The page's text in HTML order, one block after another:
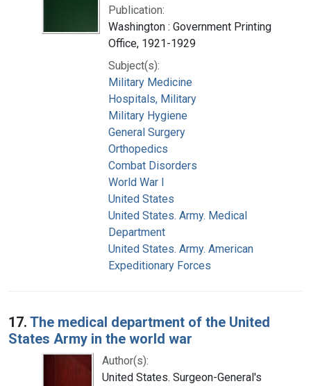
Publication:
Washington : Government Printing
Office, 1921-1929
Subject(s):
Military Medicine
Hospitals, Military
Military Hygiene
General Surgery
Orthopedics
Combat Disorders
World War I
United States
United States. Army. Medical
Department
United States. Army. American
Expeditionary Forces
17. The medical department of the United
States Army in the world war
Author(s):
United States. Surgeon-General's